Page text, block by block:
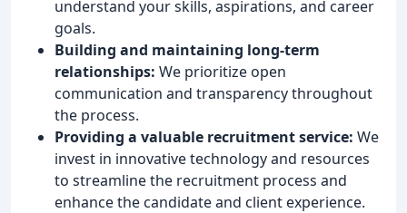
understand your skills, aspirations, and career
goals.
Building and maintaining long-term
relationships: We prioritize open
communication and transparency throughout
the process.
Providing a valuable recruitment service: We
invest in innovative technology and resources
to streamline the recruitment process and
enhance the candidate and client experience.